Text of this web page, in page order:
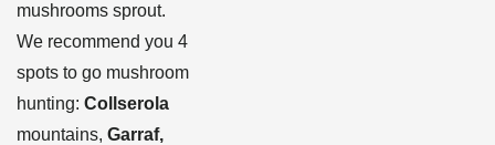
mushrooms sprout.
We recommend you 4
spots to go mushroom
hunting: Collserola
mountains, Garraf,